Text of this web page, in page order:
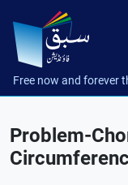
Free now and forever
Problem-